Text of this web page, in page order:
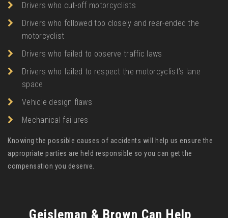
Drivers who cut-off motorcyclists
Drivers who followed too closely and rear-ended the
motorcyclist
Drivers who failed to observe traffic laws
Drivers who failed to respect the motorcyclist’s lane
space
Vehicle design flaws
Mechanical failures
Knowing the possible causes of accidents will help us ensure the
appropriate parties are held responsible so you can get the
compensation you deserve.
Geisleman & Brown Can Help